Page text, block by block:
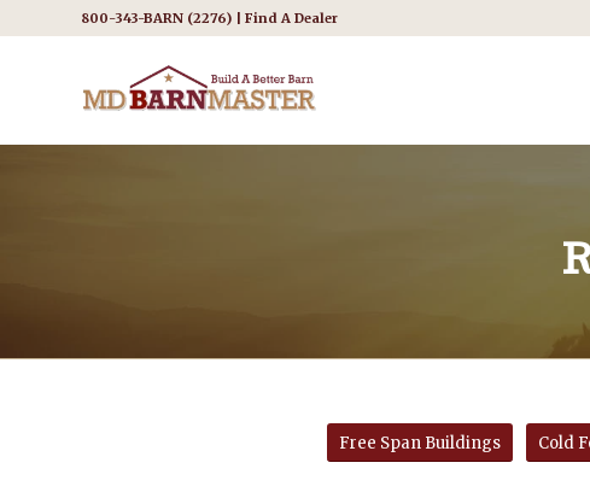
800-343-BARN (2276) | Find A Dealer
Free Span Buildings Cold